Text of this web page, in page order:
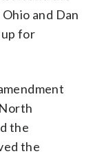
and Dan
up for
the
the